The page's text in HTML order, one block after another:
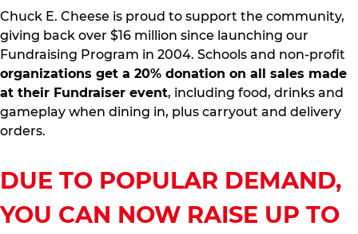
Chuck E. Cheese is proud to support the community,
giving back over $16 million since launching our
Fundraising Program in 2004. Schools and non-profit
organizations get a 20% donation on all sales made
at their Fundraiser event, including food, drinks and
gameplay when dining in, plus carryout and delivery
orders.
DUE TO POPULAR DEMAND,
YOU CAN NOW RAISE UP TO